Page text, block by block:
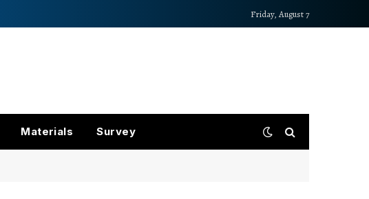
Friday, August 7
Materials Survey